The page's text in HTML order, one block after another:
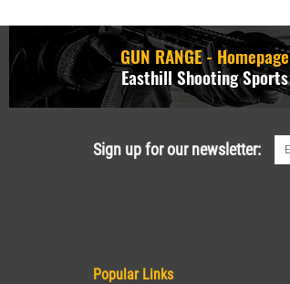
GUN RANGE - Homepage
Easthill Shooting Sports
Sign up for our newsletter:
Popular Links